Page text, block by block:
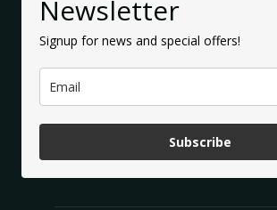
Newsletter
Signup for news and special offers!
Subscribe